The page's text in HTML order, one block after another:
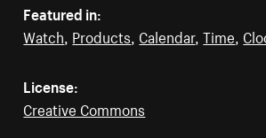
Featured in:
Watch, Products, Calendar,Time,
License:
Creative Commons